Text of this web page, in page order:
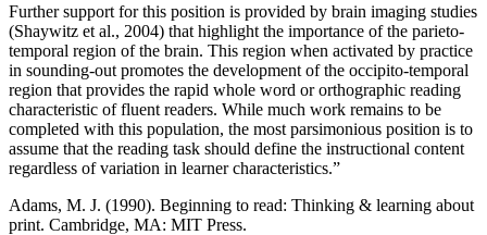
Further support for this position is provided by brain imaging studies
(Shaywitz et al., 2004) that highlight the importance of the parieto-
temporal region of the brain. This region when activated by practice
in sounding-out promotes the development of the occipito-temporal
region that provides the rapid whole word or orthographic reading
characteristic of fluent readers. While much work remains to be
completed with this population, the most parsimonious position is to
assume that the reading task should define the instructional content
regardless of variation in learner characteristics.”
Adams, M. J. (1990). Beginning to read: Thinking & learning about
print. Cambridge, MA: MIT Press.